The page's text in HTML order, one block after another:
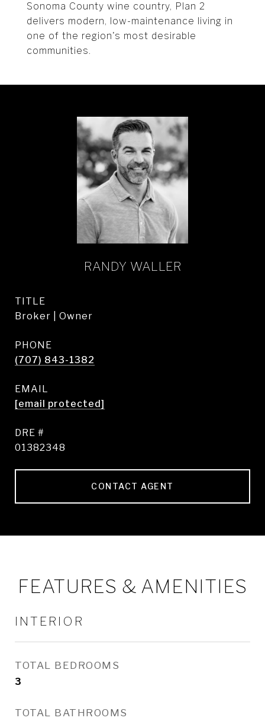
Sonoma County wine country, Plan 2
delivers modern, low-maintenance living in
one of the region's most desirable
communities.
RANDY WALLER
TITLE
Broker | Owner
PHONE
(707) 843-1382
EMAIL
[email protected]
DRE #
01382348
CONTACT AGENT
FEATURES & AMENITIES
INTERIOR
TOTAL BEDROOMS
3
TOTAL BATHROOMS